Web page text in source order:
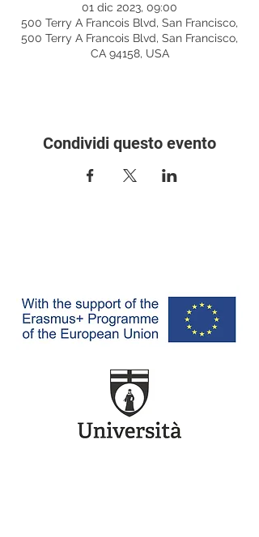
01 dic 2023, 09:00
500 Terry A Francois Blvd, San Francisco,
500 Terry A Francois Blvd, San Francisco,
CA 94158, USA
Condividi questo evento